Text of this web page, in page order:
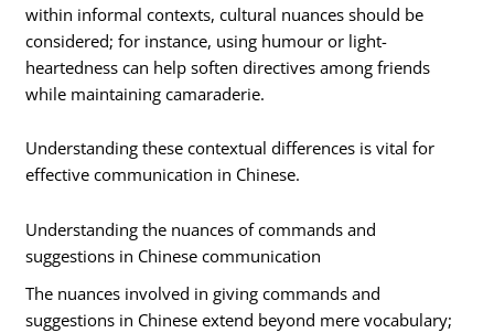
within informal contexts, cultural nuances should be
considered; for instance, using humour or light-
heartedness can help soften directives among friends
while maintaining camaraderie.
Understanding these contextual differences is vital for
effective communication in Chinese.
Understanding the nuances of commands and
suggestions in Chinese communication
The nuances involved in giving commands and
suggestions in Chinese extend beyond mere vocabulary;